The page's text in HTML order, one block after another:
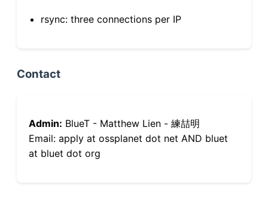
rsync: three connections per IP
Contact
Admin: BlueT - Matthew Lien - 練喆明
Email: apply at ossplanet dot net AND bluet
at bluet dot org